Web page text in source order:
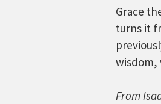
Grace
turns it
wisdom,
From